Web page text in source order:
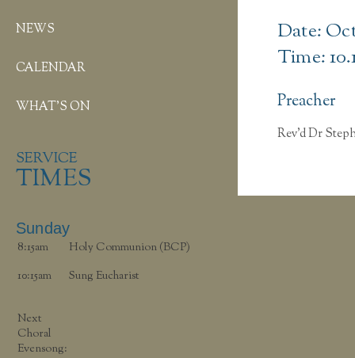
Date:
Time:
Preacher
Rev’d Dr
NEWS
CALENDAR
WHAT’S ON
SERVICE
TIMES
Sunday
8:15am
Holy Communion (BCP)
10:15am
Sung Eucharist
Next
Choral
Evensong: